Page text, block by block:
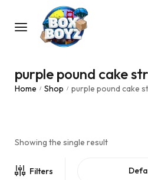
purple pound cake
Home / Shop / purple pound cake
Showing the single result
Filters